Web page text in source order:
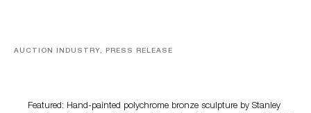
AUCTION INDUSTRY, PRESS RELEASE
Featured: Hand-painted polychrome bronze sculpture by Stanley